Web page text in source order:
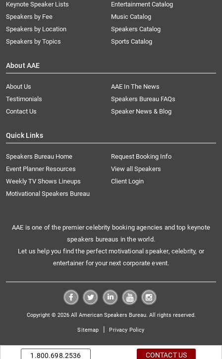
Keynote Speaker Lists
Speakers by Fee
Speakers by Location
Speakers by Topics
Entertainment Catalog
Music Catalog
Speakers Catalog
Sports Catalog
About AAE
About Us
AAE In The News
Testimonials
Speakers Bureau FAQs
Contact Us
Speaker News & Blog
Quick Links
Speakers Bureau Home
Request Booking Info
Event Planner Resources
View all Speakers
Weekly TV Shows Lineups
Client Login
Motivational Speakers Bureau
AAE is one of the premier celebrity booking agencies and top keynote
speakers bureaus in the world.
Let us help you find the perfect motivational speaker, celebrity, or
entertainer for your next corporate event.
Copyright © 2026 All American Speakers Bureau. All rights reserved.
Sitemap | Privacy Policy
1.800.698.2536 CONTACT US